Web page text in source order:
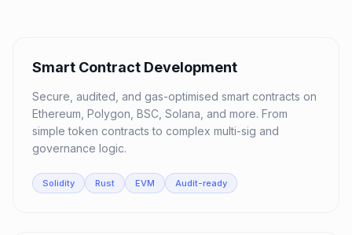
Smart Contract Development
Secure, audited, and gas-optimised smart contracts on
Ethereum, Polygon, BSC, Solana, and more. From
simple token contracts to complex multi-sig and
governance logic.
Solidity Rust EVM Audit-ready